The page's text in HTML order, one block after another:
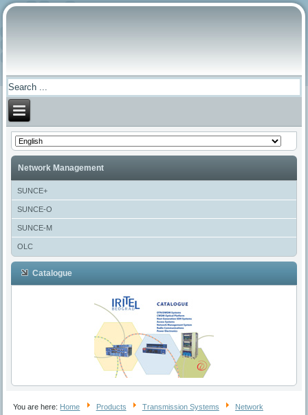
Network Management
SUNCE+
SUNCE-O
SUNCE-M
OLC
Catalogue
You are here: Home Products Transmission Systems
Network